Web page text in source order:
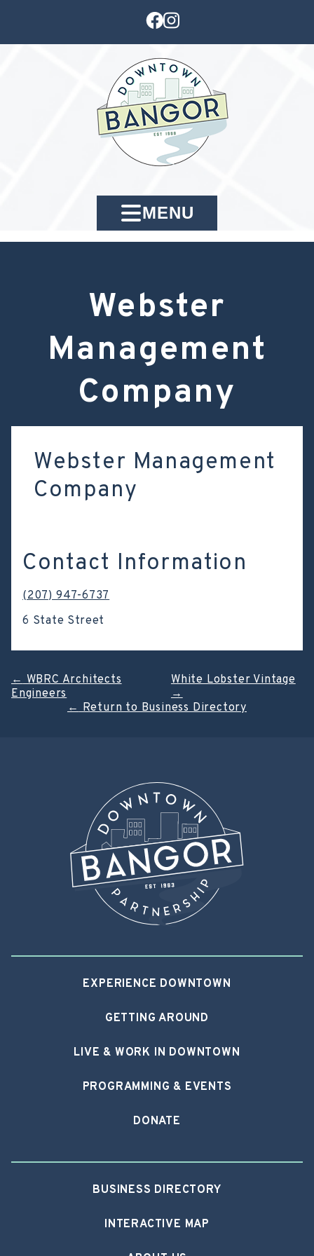
MENU
Webster
Management
Company
Webster Management
Company
Contact Information
(207) 947-6737
6 State Street
Post
navigation
←WBRC Architects
Engineers
White Lobster Vintage
→
←Return to Business Directory
EXPERIENCE DOWNTOWN
GETTING AROUND
LIVE & WORK IN DOWNTOWN
PROGRAMMING & EVENTS
DONATE
BUSINESS DIRECTORY
INTERACTIVE MAP